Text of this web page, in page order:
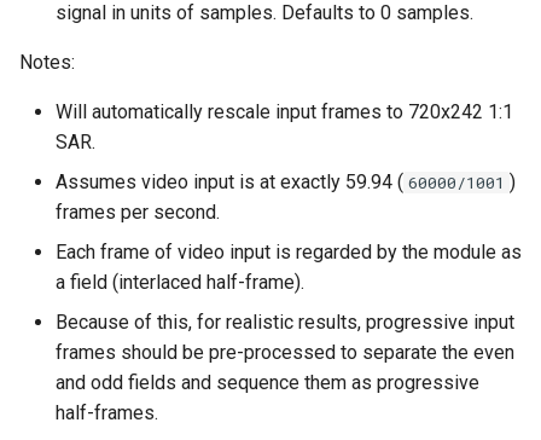
signal in units of samples. Defaults to 0 samples.
Notes:
Will automatically rescale input frames to 720x242 1:1
SAR.
Assumes video input is at exactly 59.94 ( 60000/1001 )
frames per second.
Each frame of video input is regarded by the module as
a field (interlaced half-frame).
Because of this, for realistic results, progressive input
frames should be pre-processed to separate the even
and odd fields and sequence them as progressive
half-frames.